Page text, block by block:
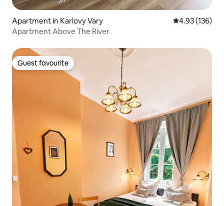
Apartment in Karlovy Vary 4.93 out of 5
4.93 (136)
Apartment Above The River
Guest favourite
Guest favourite